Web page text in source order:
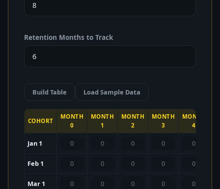
Retention Months to Track
Build Table Load Sample Data
COHORT
MONTH
0
MONTH
1
MONTH
2
MONTH
3
MONTH
4
Jan 1
Feb 1
Mar 1